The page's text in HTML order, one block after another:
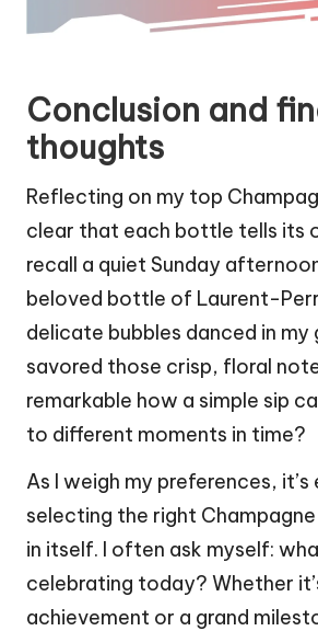
Conclusion and
thoughts
Reflecting on my top
clear that each bottle tells its
recall a quiet Sunday
beloved bottle of Laurent-
delicate bubbles danced in my
savored those crisp, floral
remarkable how a simple sip
to different moments in time?
As I weigh my preferences,
selecting the right
in itself. I often ask myself:
celebrating today? Whether
achievement or a grand